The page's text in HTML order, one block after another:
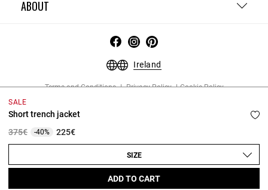
SALE
Short trench jacket
Price reduced from
375€to-40% 225€
SIZE
ADD TO CART
ABOUT
Ireland
Terms and Conditions Privacy Policy
Cookie Policy
Copyright © 2026 Claudie Pierlot. All rights reserved.